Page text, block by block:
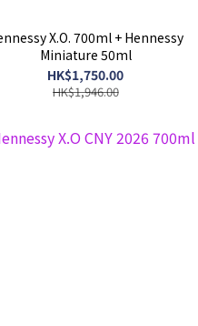
X.O. 700ml + Hennessy
Miniature 50ml
HK$1,750.00
HK$1,946.00